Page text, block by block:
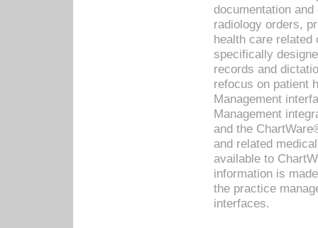
documentation
radiology orders,
health care related
specifically
records and
refocus on patient
Management
Management
and the
and related
available to
information is
the practice
interfaces.